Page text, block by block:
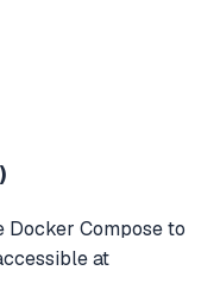
Docker Compose to
at